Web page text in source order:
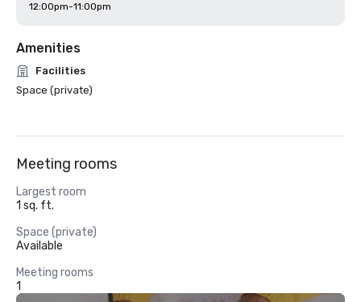
12:00pm-11:00pm
Amenities
Facilities
Space (private)
Meeting rooms
Largest room
1 sq. ft.
Space (private)
Available
Meeting rooms
1